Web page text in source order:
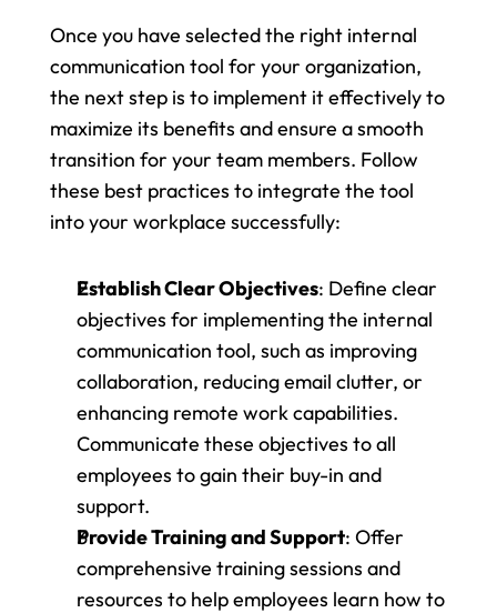
Once you have selected the right internal
communication tool for your organization,
the next step is to implement it effectively to
maximize its benefits and ensure a smooth
transition for your team members. Follow
these best practices to integrate the tool
into your workplace successfully:
Establish Clear Objectives: Define clear
objectives for implementing the internal
communication tool, such as improving
collaboration, reducing email clutter, or
enhancing remote work capabilities.
Communicate these objectives to all
employees to gain their buy-in and
support.
Provide Training and Support: Offer
comprehensive training sessions and
resources to help employees learn how to